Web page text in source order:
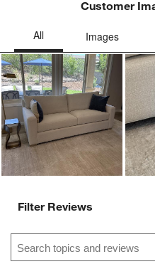
Customer
Filter Reviews
Search topics and reviews